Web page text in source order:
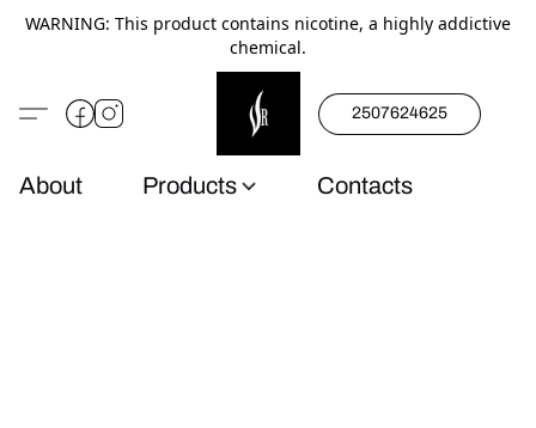
WARNING: This product contains nicotine, a highly addictive
chemical.
2507624625
About Products Contacts